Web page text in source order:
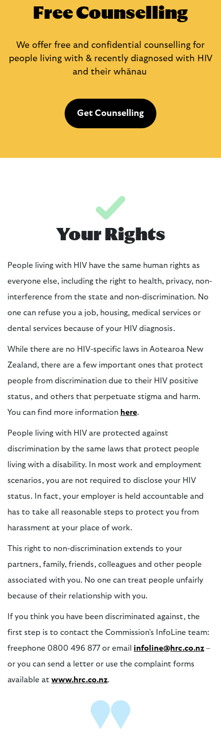
Free Counselling
We offer free and confidential counselling for
people living with & recently diagnosed with HIV
and their whānau
Get Counselling
Your Rights
People living with HIV have the same human rights as
everyone else, including the right to health, privacy, non-
interference from the state and non-discrimination. No
one can refuse you a job, housing, medical services or
dental services because of your HIV diagnosis.
While there are no HIV-specific laws in Aotearoa New
Zealand, there are a few important ones that protect
people from discrimination due to their HIV positive
status, and others that perpetuate stigma and harm.
You can find more information here.
People living with HIV are protected against
discrimination by the same laws that protect people
living with a disability. In most work and employment
scenarios, you are not required to disclose your HIV
status. In fact, your employer is held accountable and
has to take all reasonable steps to protect you from
harassment at your place of work.
This right to non-discrimination extends to your
partners, family, friends, colleagues and other people
associated with you. No one can treat people unfairly
because of their relationship with you.
If you think you have been discriminated against, the
first step is to contact the Commission’s InfoLine team:
freephone 0800 496 877 or email infoline@hrc.co.nz –
or you can send a letter or use the complaint forms
available at www.hrc.co.nz.